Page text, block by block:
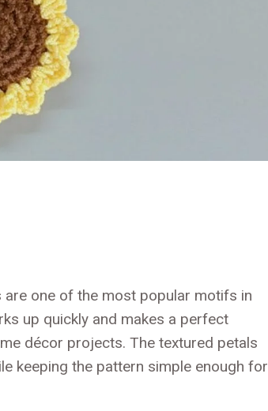
one of the most popular motifs in
up quickly and makes a perfect
décor projects. The textured petals
keeping the pattern simple enough for